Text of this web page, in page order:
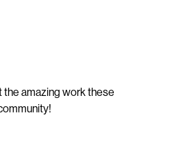
amazing work these